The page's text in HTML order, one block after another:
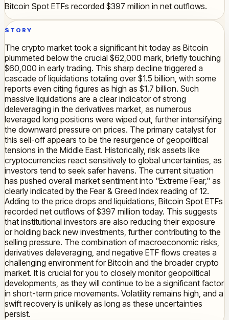
Bitcoin Spot ETFs recorded $397 million in net outflows.
STORY
The crypto market took a significant hit today as Bitcoin
plummeted below the crucial $62,000 mark, briefly touching
$60,000 in early trading. This sharp decline triggered a
cascade of liquidations totaling over $1.5 billion, with some
reports even citing figures as high as $1.7 billion. Such
massive liquidations are a clear indicator of strong
deleveraging in the derivatives market, as numerous
leveraged long positions were wiped out, further intensifying
the downward pressure on prices. The primary catalyst for
this sell-off appears to be the resurgence of geopolitical
tensions in the Middle East. Historically, risk assets like
cryptocurrencies react sensitively to global uncertainties, as
investors tend to seek safer havens. The current situation
has pushed overall market sentiment into "Extreme Fear," as
clearly indicated by the Fear & Greed Index reading of 12.
Adding to the price drops and liquidations, Bitcoin Spot ETFs
recorded net outflows of $397 million today. This suggests
that institutional investors are also reducing their exposure
or holding back new investments, further contributing to the
selling pressure. The combination of macroeconomic risks,
derivatives deleveraging, and negative ETF flows creates a
challenging environment for Bitcoin and the broader crypto
market. It is crucial for you to closely monitor geopolitical
developments, as they will continue to be a significant factor
in short-term price movements. Volatility remains high, and a
swift recovery is unlikely as long as these uncertainties
persist.